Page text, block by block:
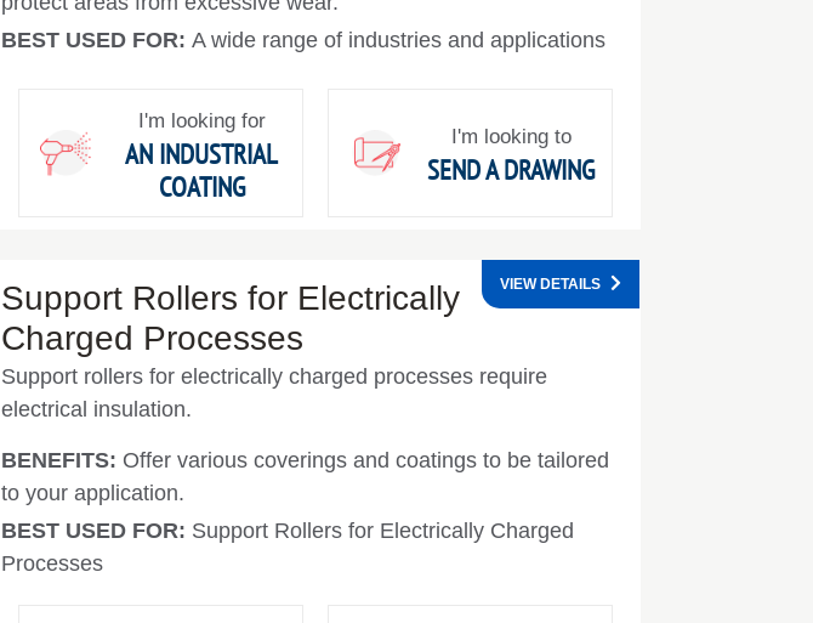
BEST USED FOR: A wide range of industries and applications
I'm looking for
AN INDUSTRIAL
COATING
I'm looking to
SEND A DRAWING
Support Rollers for Electrically
Charged Processes
Support rollers for electrically charged processes require
electrical insulation.
BENEFITS: Offer various coverings and coatings to be tailored
to your application.
BEST USED FOR: Support Rollers for Electrically Charged
Processes
VIEW DETAILS